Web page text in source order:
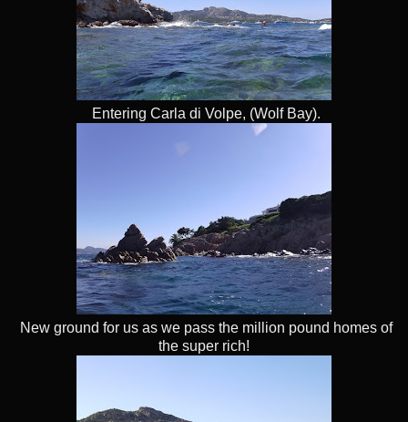
Entering Carla di Volpe, (Wolf Bay).
New ground for us as we pass the million pound homes of
the super rich!